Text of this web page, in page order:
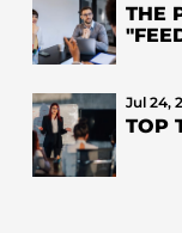
THE
Jul 24,
TOP